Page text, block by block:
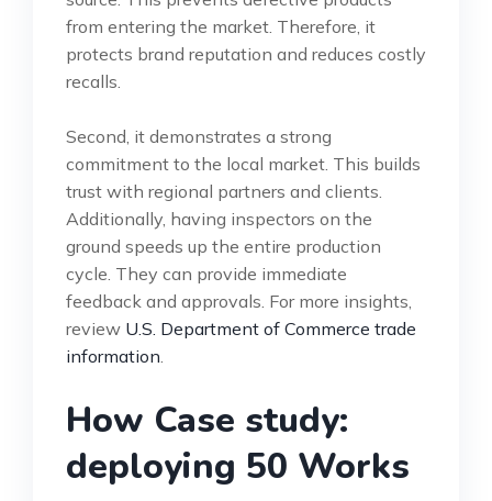
from entering the market. Therefore, it
protects brand reputation and reduces costly
recalls.
Second, it demonstrates a strong
commitment to the local market. This builds
trust with regional partners and clients.
Additionally, having inspectors on the
ground speeds up the entire production
cycle. They can provide immediate
feedback and approvals. For more insights,
review U.S. Department of Commerce trade
information
How Case study:
deploying 50 Works